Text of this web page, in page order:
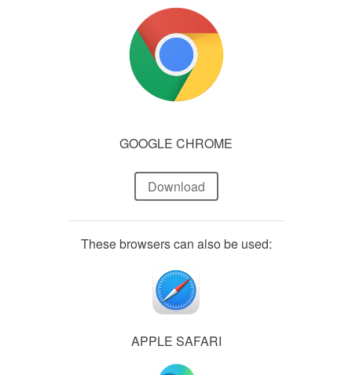
GOOGLE CHROME
Download
These browsers can also be used:
APPLE SAFARI